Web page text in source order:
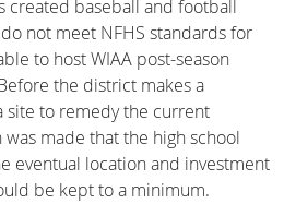
created baseball and football
not meet NFHS standards for
to host WIAA post-season
the district makes a
site to remedy the current
made that the high school
eventual location and investment
be kept to a minimum.